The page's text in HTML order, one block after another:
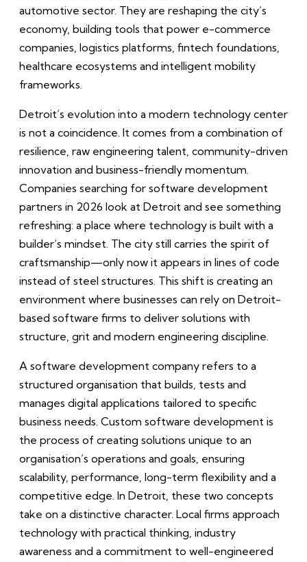
automotive sector. They are reshaping the city’s
economy, building tools that power e-commerce
companies, logistics platforms, fintech foundations,
healthcare ecosystems and intelligent mobility
frameworks.
Detroit’s evolution into a modern technology center
is not a coincidence. It comes from a combination of
resilience, raw engineering talent, community-driven
innovation and business-friendly momentum.
Companies searching for software development
partners in 2026 look at Detroit and see something
refreshing: a place where technology is built with a
builder’s mindset. The city still carries the spirit of
craftsmanship—only now it appears in lines of code
instead of steel structures. This shift is creating an
environment where businesses can rely on Detroit-
based software firms to deliver solutions with
structure, grit and modern engineering discipline.
A software development company refers to a
structured organisation that builds, tests and
manages digital applications tailored to specific
business needs. Custom software development is
the process of creating solutions unique to an
organisation’s operations and goals, ensuring
scalability, performance, long-term flexibility and a
competitive edge. In Detroit, these two concepts
take on a distinctive character. Local firms approach
technology with practical thinking, industry
awareness and a commitment to well-engineered